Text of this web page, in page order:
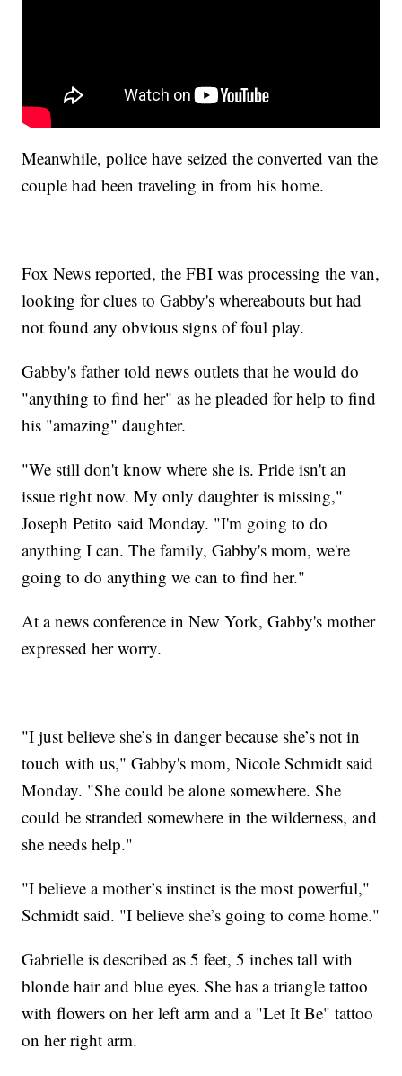
Meanwhile, police have seized the converted van the
couple had been traveling in from his home.
Fox News reported, the FBI was processing the van,
looking for clues to Gabby's whereabouts but had
not found any obvious signs of foul play.
Gabby's father told news outlets that he would do
"anything to find her" as he pleaded for help to find
his "amazing" daughter.
"We still don't know where she is. Pride isn't an
issue right now. My only daughter is missing,"
Joseph Petito said Monday. "I'm going to do
anything I can. The family, Gabby's mom, we're
going to do anything we can to find her."
At a news conference in New York, Gabby's mother
expressed her worry.
"I just believe she’s in danger because she’s not in
touch with us," Gabby's mom, Nicole Schmidt said
Monday. "She could be alone somewhere. She
could be stranded somewhere in the wilderness, and
she needs help."
"I believe a mother’s instinct is the most powerful,"
Schmidt said. "I believe she’s going to come home."
Gabrielle is described as 5 feet, 5 inches tall with
blonde hair and blue eyes. She has a triangle tattoo
with flowers on her left arm and a "Let It Be" tattoo
on her right arm.